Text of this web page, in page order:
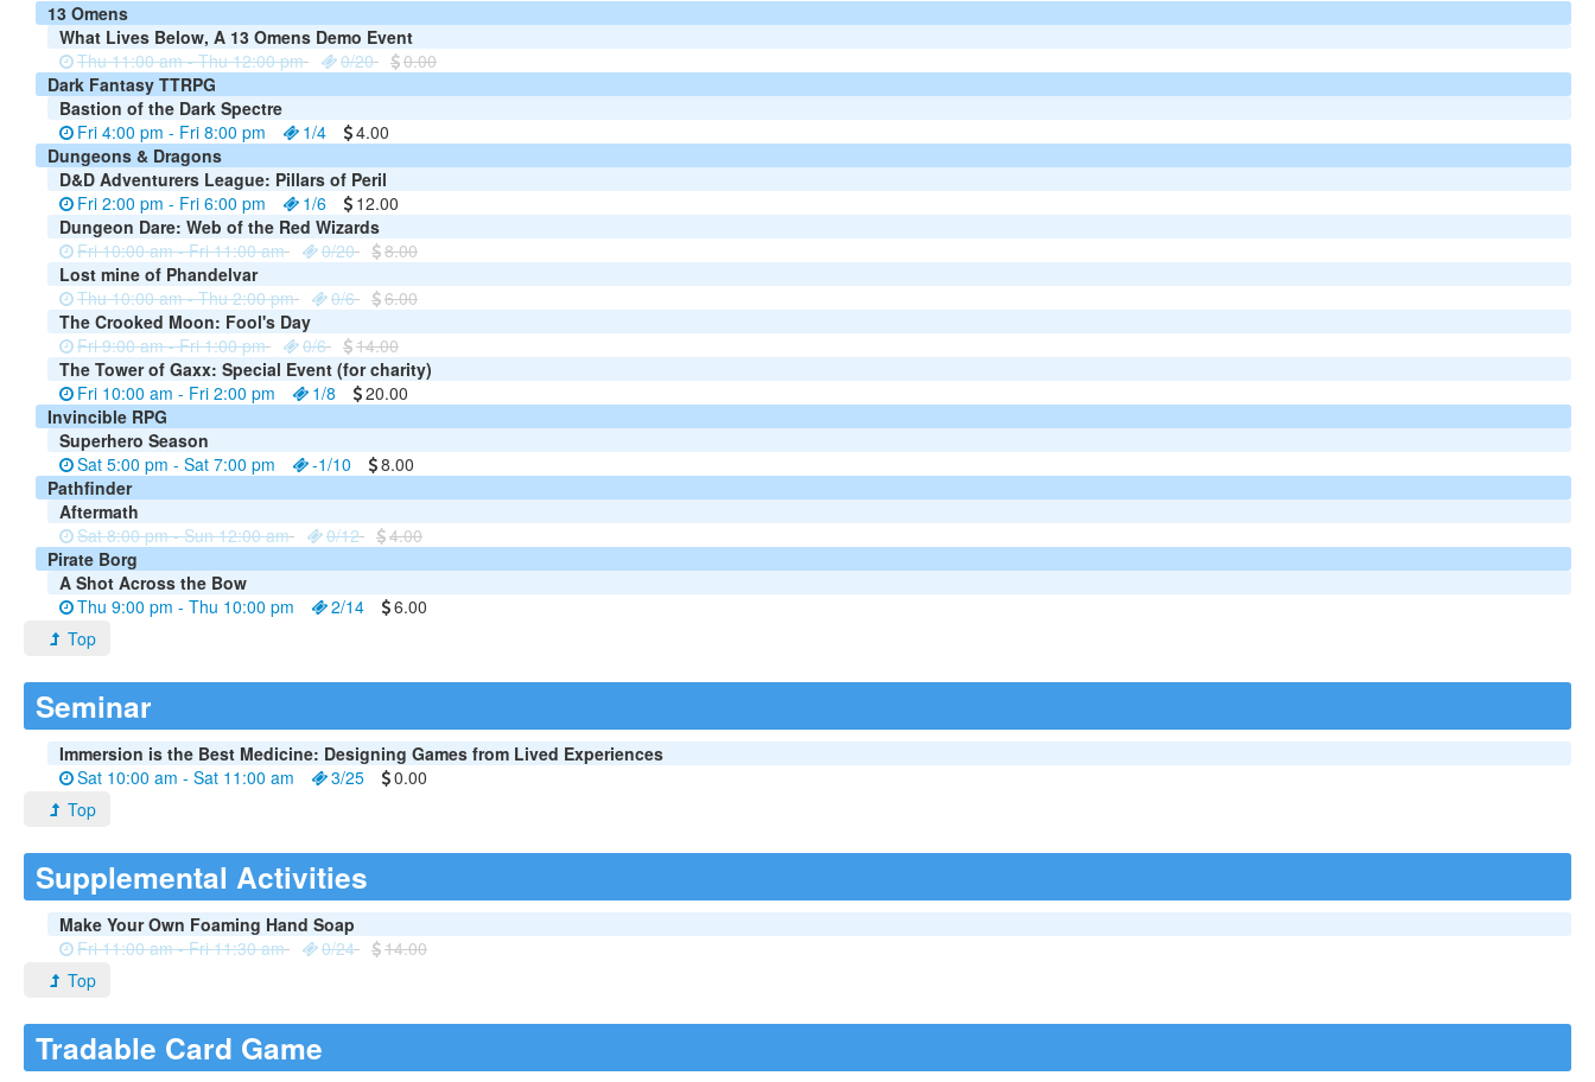
13 Omens
What Lives Below, A 13 Omens Demo Event
Thu 11:00 am - Thu 12:00 pm
0/20
0.00
Dark Fantasy TTRPG
Bastion of the Dark Spectre
Fri 4:00 pm - Fri 8:00 pm
1/4
4.00
Dungeons & Dragons
D&D Adventurers League: Pillars of Peril
Fri 2:00 pm - Fri 6:00 pm
1/6
12.00
Dungeon Dare: Web of the Red Wizards
Fri 10:00 am - Fri 11:00 am
0/20
8.00
Lost mine of Phandelvar
Thu 10:00 am - Thu 2:00 pm
0/6
6.00
The Crooked Moon: Fool's Day
Fri 9:00 am - Fri 1:00 pm
0/6
14.00
The Tower of Gaxx: Special Event (for charity)
Fri 10:00 am - Fri 2:00 pm
1/8
20.00
Invincible RPG
Superhero Season
Sat 5:00 pm - Sat 7:00 pm
-1/10
8.00
Pathfinder
Aftermath
Sat 8:00 pm - Sun 12:00 am
0/12
4.00
Pirate Borg
A Shot Across the Bow
Thu 9:00 pm - Thu 10:00 pm
2/14
6.00
Top
Seminar
Immersion is the Best Medicine: Designing Games from Lived Experiences
Sat 10:00 am - Sat 11:00 am
3/25
0.00
Top
Supplemental Activities
Make Your Own Foaming Hand Soap
Fri 11:00 am - Fri 11:30 am
0/24
14.00
Top
Tradable Card Game